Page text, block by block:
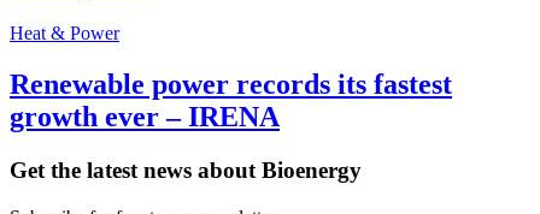
Heat & Power
Renewable power records its fastest
growth ever – IRENA
Get the latest news about Bioenergy